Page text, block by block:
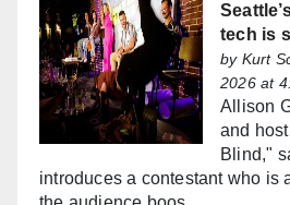
tech is
by Kurt
2026 at
Allison
and
Blind,"
introduces a contestant who is